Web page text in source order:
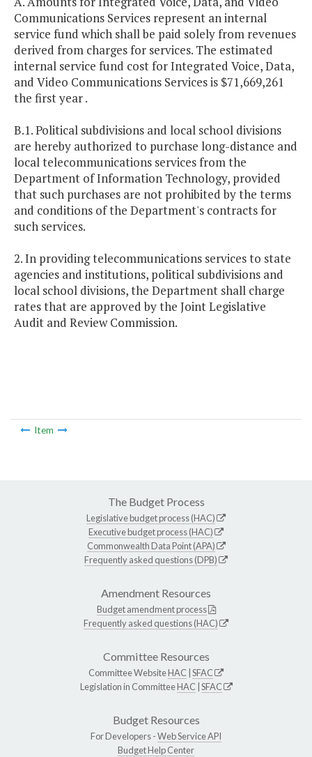
Communications Services represent an internal
service fund which shall be paid solely from revenues
derived from charges for services. The estimated
internal service fund cost for Integrated Voice, Data,
and Video Communications Services is $71,669,261
the first year .
B.1. Political subdivisions and local school divisions
are hereby authorized to purchase long-distance and
local telecommunications services from the
Department of Information Technology, provided
that such purchases are not prohibited by the terms
and conditions of the Department's contracts for
such services.
2. In providing telecommunications services to state
agencies and institutions, political subdivisions and
local school divisions, the Department shall charge
rates that are approved by the Joint Legislative
Audit and Review Commission.
Item
The Budget Process
Legislative budget process (HAC)
Executive budget process (HAC)
Commonwealth Data Point (APA)
Frequently asked questions (DPB)
Amendment Resources
Budget amendment process
Frequently asked questions (HAC)
Committee Resources
Committee WebsiteHAC SFAC
Legislation in CommitteeHAC SFAC
Budget Resources
For Developers -Web Service API
Budget Help Center